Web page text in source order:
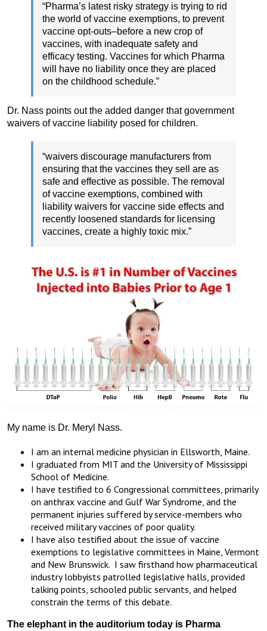
“Pharma’s latest risky strategy is trying to rid
the world of vaccine exemptions, to prevent
vaccine opt-outs–before a new crop of
vaccines, with inadequate safety and
efficacy testing. Vaccines for which Pharma
will have no liability once they are placed
on the childhood schedule.”
Dr. Nass points out the added danger that government
waivers of vaccine liability posed for children.
“waivers discourage manufacturers from
ensuring that the vaccines they sell are as
safe and effective as possible. The removal
of vaccine exemptions, combined with
liability waivers for vaccine side effects and
recently loosened standards for licensing
vaccines, create a highly toxic mix.”
My name is Dr. Meryl Nass.
I am an internal medicine physician in Ellsworth, Maine.
I graduated from MIT and the University of Mississippi
School of Medicine.
I have testified to 6 Congressional committees, primarily
on anthrax vaccine and Gulf War Syndrome, and the
permanent injuries suffered by service-members who
received military vaccines of poor quality.
I have also testified about the issue of vaccine
exemptions to legislative committees in Maine, Vermont
and New Brunswick. I saw firsthand how pharmaceutical
industry lobbyists patrolled legislative halls, provided
talking points, schooled public servants, and helped
constrain the terms of this debate.
The elephant in the auditorium today is Pharma